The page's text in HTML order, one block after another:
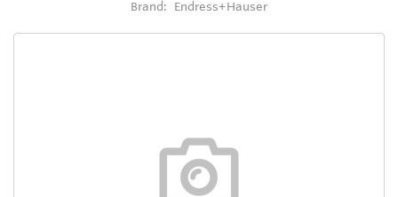
Brand: Endress+Hauser